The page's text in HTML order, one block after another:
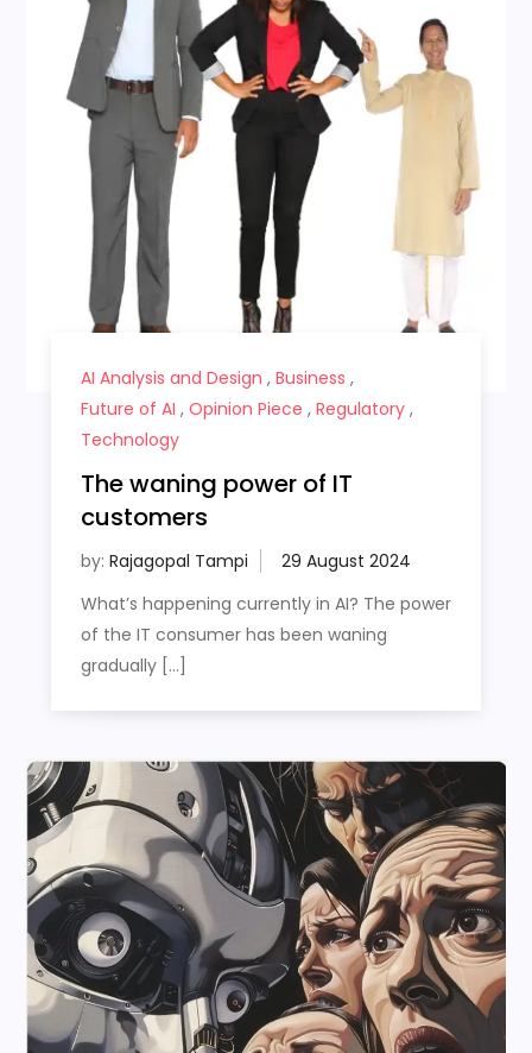
AI Analysis and Design , Business ,
Future of AI , Opinion Piece , Regulatory,
Technology
The waning power of IT
customers
by: Rajagopal Tampi
What’s happening currently in AI? The power
of the IT consumer has been waning
gradually […]